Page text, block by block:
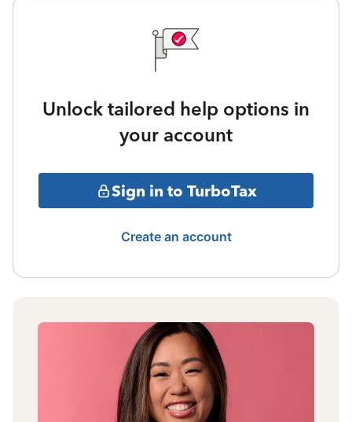
Unlock tailored help options in
your account
Sign in to TurboTax
Create an account